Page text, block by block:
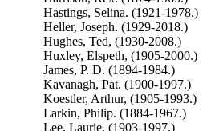
Hastings, Selina. (1921-1978.)
Heller, Joseph. (1929-2018.)
Hughes, Ted, (1930-2008.)
Huxley, Elspeth, (1905-2000.)
James, P. D. (1894-1984.)
Kavanagh, Pat. (1900-1997.)
Koestler, Arthur, (1905-1993.)
Larkin, Philip. (1884-1967.)
Lee, Laurie. (1903-1997.)